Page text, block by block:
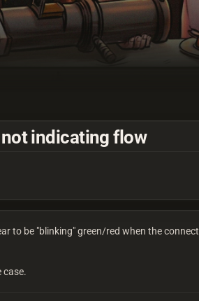
indicating flow
be "blinking" green/red when the
case.